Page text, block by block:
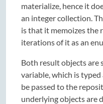
materialize, hence it
an integer collection.
is that it memoizes the
iterations of it as an
Both result objects are
variable, which is typed
be passed to the
underlying objects are